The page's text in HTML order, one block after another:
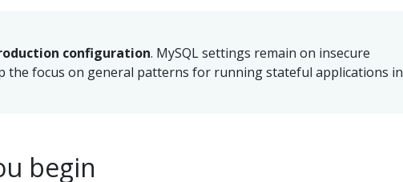
configuration. MySQL settings remain on insecure
the focus on general patterns for running stateful applications in
begin